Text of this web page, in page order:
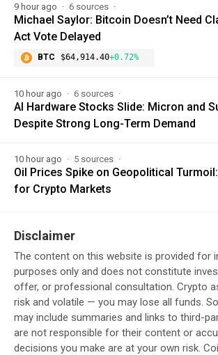
9 hour ago 6 sources
Michael Saylor: Bitcoin Doesn’t Need
Act Vote Delayed
BTC $64,914.40+0.72%
10 hour ago 6 sources
AI Hardware Stocks Slide: Micron and
Despite Strong Long-Term Demand
10 hour ago 5 sources
Oil Prices Spike on Geopolitical
for Crypto Markets
Disclaimer
The content on this website is provided for
purposes only and does not constitute
offer, or professional consultation. Crypto
risk and volatile — you may lose all funds.
may include summaries and links to third-
are not responsible for their content or
decisions you make are at your own risk.